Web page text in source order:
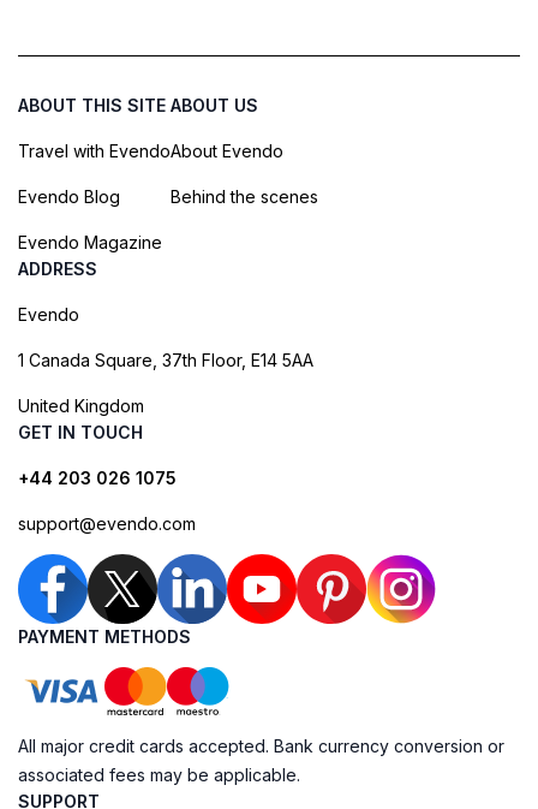
ABOUT THIS SITE
Travel with Evendo
Evendo Blog
Evendo Magazine
ABOUT US
About Evendo
Behind the scenes
ADDRESS
Evendo
1 Canada Square, 37th Floor, E14 5AA
United Kingdom
GET IN TOUCH
+44 203 026 1075
support@evendo.com
PAYMENT METHODS
All major credit cards accepted. Bank currency conversion or
associated fees may be applicable.
SUPPORT